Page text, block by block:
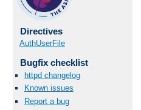
Directives
AuthUserFile
Bugfix checklist
httpd changelog
Known issues
Report a bug